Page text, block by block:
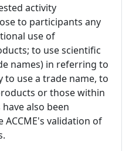
activity
to participants any
use of
to use scientific
names) in referring to
to use a trade name, to
or those within
also been
validation of